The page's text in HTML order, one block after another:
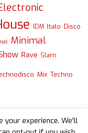
IDM Italo Disco
Minimal
Rave Slam
Mix Techno
your experience. We'll